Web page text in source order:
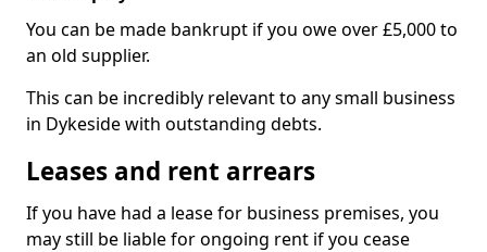
You can be made bankrupt if you owe over £5,000 to
an old supplier.
This can be incredibly relevant to any small business
in Dykeside with outstanding debts.
Leases and rent arrears
If you have had a lease for business premises, you
may still be liable for ongoing rent if you cease